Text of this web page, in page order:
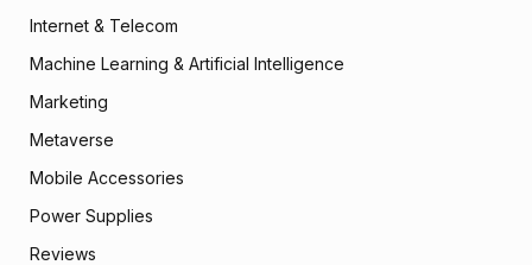
Internet & Telecom
Machine Learning & Artificial Intelligence
Marketing
Metaverse
Mobile Accessories
Power Supplies
Reviews